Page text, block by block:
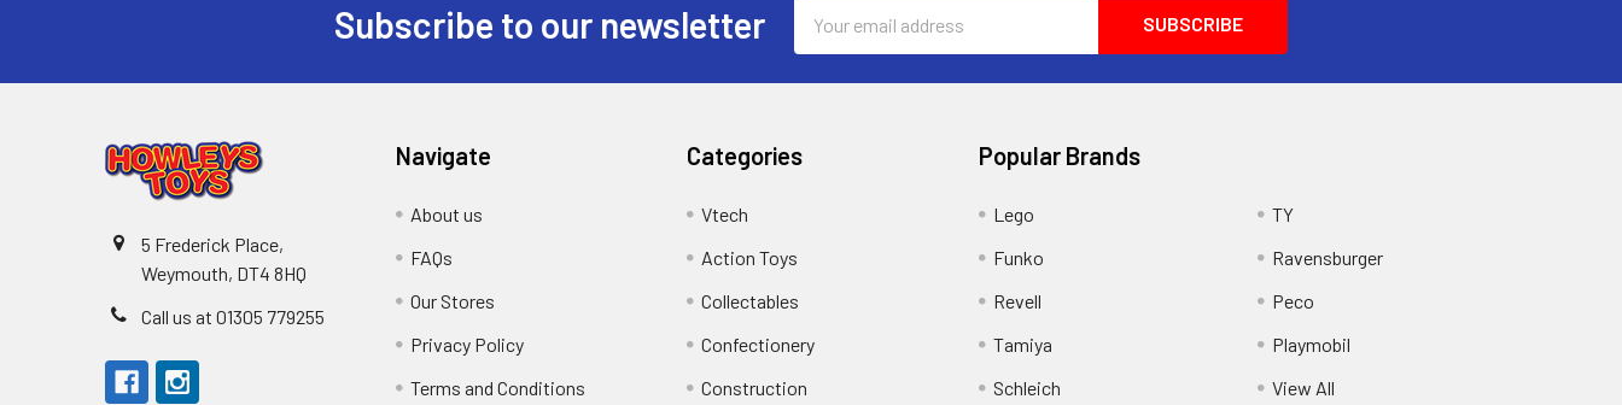
Subscribe to our newsletter
Address
5 Frederick Place,
Weymouth, DT4 8HQ
Call us at 01305 779255
Navigate
About us
FAQs
Our Stores
Privacy Policy
Terms and Conditions
Categories
Vtech
Action Toys
Collectables
Confectionery
Construction
Popular Brands
Lego
Funko
Revell
Tamiya
Schleich
TY
Ravensburger
Peco
Playmobil
View All